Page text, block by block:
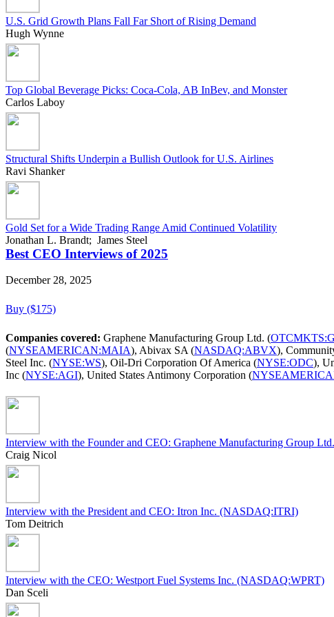
U.S. Grid Growth Plans Fall Far Short of Rising Demand
Hugh Wynne
Top Global Beverage Picks: Coca-Cola, AB InBev, and Monster
Carlos Laboy
Structural Shifts Underpin a Bullish Outlook for U.S. Airlines
Ravi Shanker
Gold Set for a Wide Trading Range Amid Continued Volatility
Jonathan L. Brandt; James Steel
Best CEO Interviews of 2025
December 28, 2025
Buy ($175)
Companies covered: Graphene Manufacturing Group Ltd. (
(NYSEAMERICAN:MAIA), Abivax SA (NASDAQ:ABVX),
Steel Inc. (NYSE:WS), Oil-Dri Corporation Of America (NYSE:ODC),
Inc (NYSE:AGI), United States Antimony Corporation (
Interview with the Founder and CEO: Graphene Manufacturing Group
Craig Nicol
Interview with the President and CEO: Itron Inc. (NASDAQ:ITRI)
Tom Deitrich
Interview with the CEO: Westport Fuel Systems Inc. (NASDAQ:WPRT)
Dan Sceli